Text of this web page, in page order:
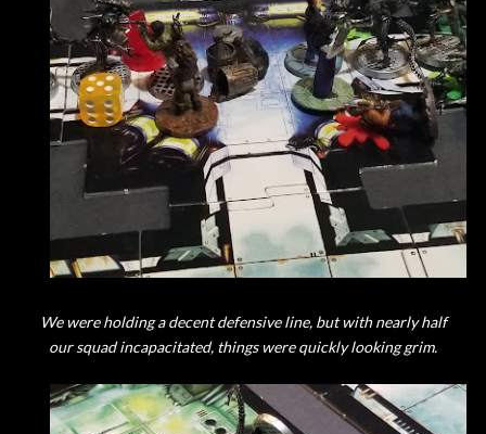
We were holding a decent defensive line, but with nearly half
our squad incapacitated, things were quickly looking grim.